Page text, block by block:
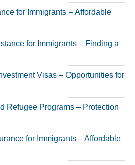
for Immigrants – Affordable
for Immigrants – Finding a
Visas – Opportunities for
Refugee Programs – Protection
for Immigrants – Affordable